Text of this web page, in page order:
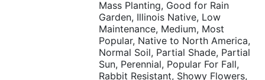
Mass Planting, Good for Rain
Garden, Illinois Native, Low
Maintenance, Medium, Most
Popular, Native to North America,
Normal Soil, Partial Shade, Partial
Sun, Perennial, Popular For Fall,
Rabbit Resistant, Showy Flowers,